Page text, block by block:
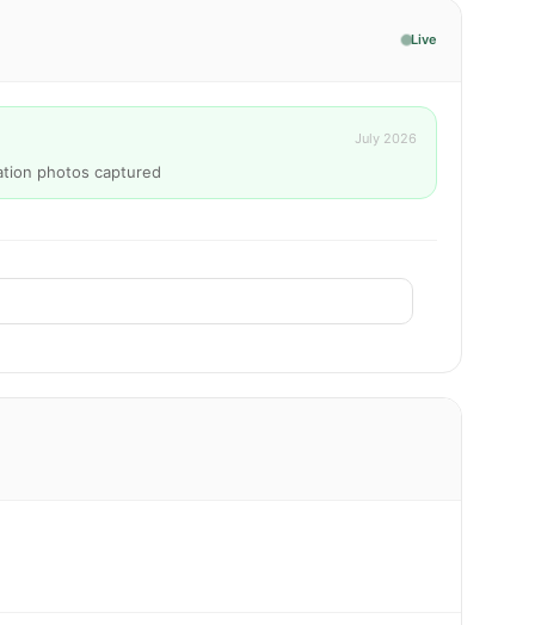
Live
July 2026
photos captured